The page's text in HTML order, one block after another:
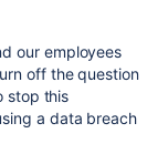
our employees
off the question
stop this
a data breach